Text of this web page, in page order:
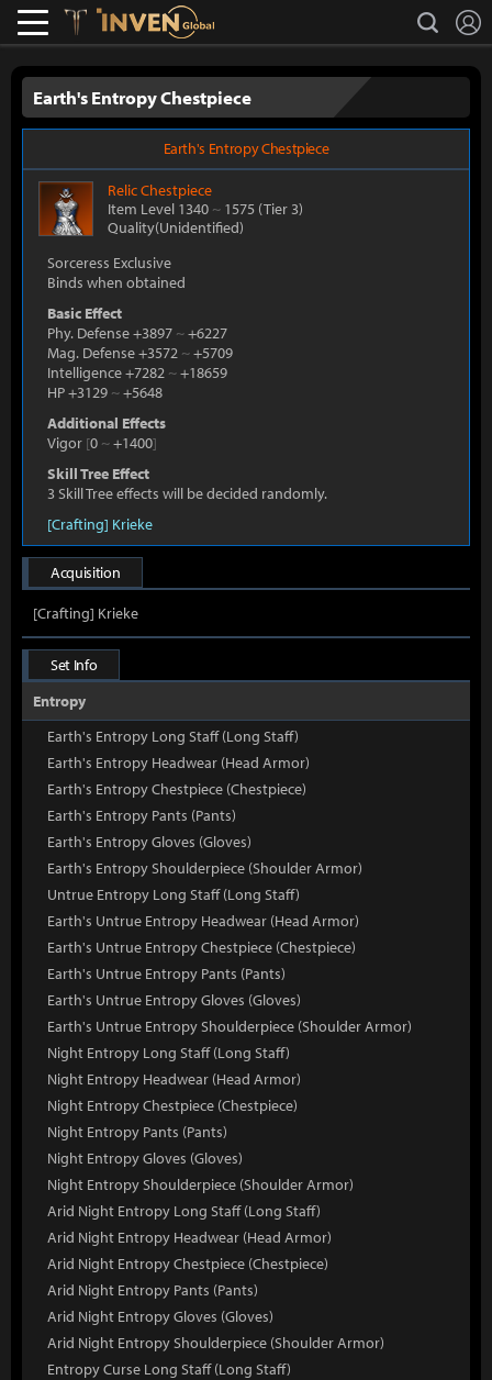
Lostark search
Earth's Entropy Chestpiece
Earth's Entropy Chestpiece
RelicChestpiece
Item Level 1340 ~ 1575 (Tier 3)
Quality(Unidentified)
Sorceress Exclusive
Binds when obtained
Basic Effect
Phy. Defense +3897 ~+6227
Mag. Defense +3572 ~+5709
Intelligence +7282 ~+18659
HP +3129 ~+5648
Additional Effects
Vigor [0 ~+1400]
Skill Tree Effect
3 Skill Tree effects will be decided randomly.
[Crafting] Krieke
Acquisition
[Crafting] Krieke
Set Info
Entropy
Earth's Entropy Long Staff (Long Staff)
Earth's Entropy Headwear (Head Armor)
Earth's Entropy Chestpiece (Chestpiece)
Earth's Entropy Pants (Pants)
Earth's Entropy Gloves (Gloves)
Earth's Entropy Shoulderpiece (Shoulder Armor)
Untrue Entropy Long Staff (Long Staff)
Earth's Untrue Entropy Headwear (Head Armor)
Earth's Untrue Entropy Chestpiece (Chestpiece)
Earth's Untrue Entropy Pants (Pants)
Earth's Untrue Entropy Gloves (Gloves)
Earth's Untrue Entropy Shoulderpiece (Shoulder Armor)
Night Entropy Long Staff (Long Staff)
Night Entropy Headwear (Head Armor)
Night Entropy Chestpiece (Chestpiece)
Night Entropy Pants (Pants)
Night Entropy Gloves (Gloves)
Night Entropy Shoulderpiece (Shoulder Armor)
Arid Night Entropy Long Staff (Long Staff)
Arid Night Entropy Headwear (Head Armor)
Arid Night Entropy Chestpiece (Chestpiece)
Arid Night Entropy Pants (Pants)
Arid Night Entropy Gloves (Gloves)
Arid Night Entropy Shoulderpiece (Shoulder Armor)
Entropy Curse Long Staff (Long Staff)